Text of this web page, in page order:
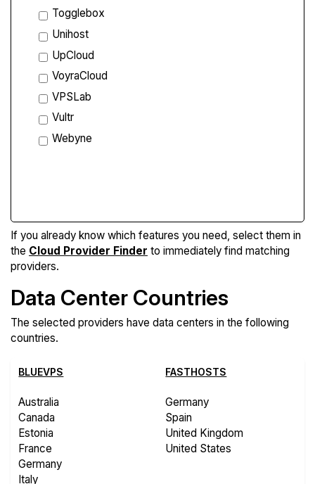
Togglebox
Unihost
UpCloud
VoyraCloud
VPSLab
Vultr
Webyne
If you already know which features you need, select them in
the Cloud Provider Finder to immediately find matching
providers.
Data Center Countries
The selected providers have data centers in the following
countries.
BLUEVPS FASTHOSTS
Australia
Canada
Estonia
France
Germany
Italy
Germany
Spain
United Kingdom
United States